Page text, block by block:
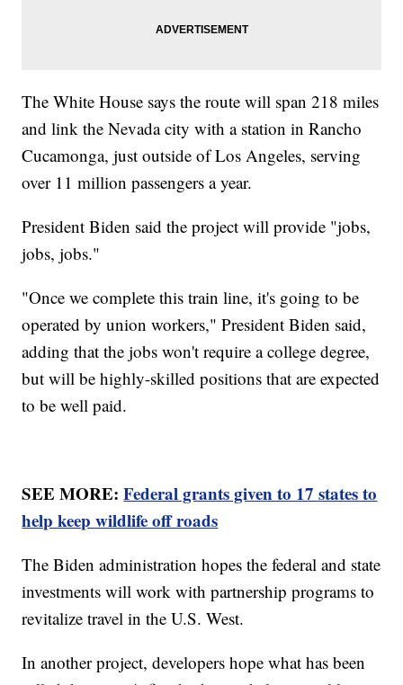
The White House says the route will span 218 miles
and link the Nevada city with a station in Rancho
Cucamonga, just outside of Los Angeles, serving
over 11 million passengers a year.
President Biden said the project will provide "jobs,
jobs, jobs."
"Once we complete this train line, it's going to be
operated by union workers," President Biden said,
adding that the jobs won't require a college degree,
but will be highly-skilled positions that are expected
to be well paid.
SEE MORE:Federal grants given to 17 states to
help keep wildlife off roads
The Biden administration hopes the federal and state
investments will work with partnership programs to
revitalize travel in the U.S. West.
In another project, developers hope what has been